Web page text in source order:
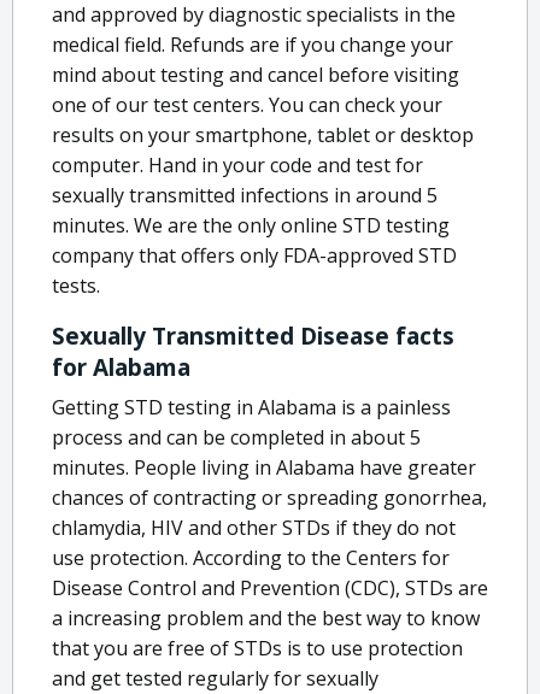
and approved by diagnostic specialists in the
medical field. Refunds are if you change your
mind about testing and cancel before visiting
one of our test centers. You can check your
results on your smartphone, tablet or desktop
computer. Hand in your code and test for
sexually transmitted infections in around 5
minutes. We are the only online STD testing
company that offers only FDA-approved STD
tests.
Sexually Transmitted Disease facts
for Alabama
Getting STD testing in Alabama is a painless
process and can be completed in about 5
minutes. People living in Alabama have greater
chances of contracting or spreading gonorrhea,
chlamydia, HIV and other STDs if they do not
use protection. According to the Centers for
Disease Control and Prevention (CDC), STDs are
a increasing problem and the best way to know
that you are free of STDs is to use protection
and get tested regularly for sexually